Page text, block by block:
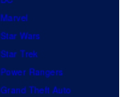
Marvel
Star Wars
Star Trek
Power Rangers
Grand Theft Auto